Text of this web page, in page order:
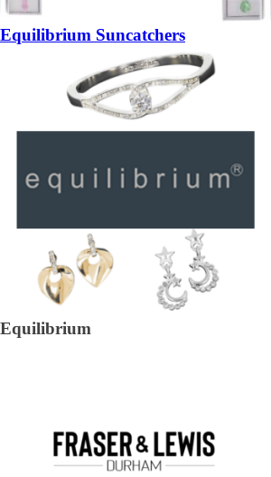
Equilibrium Suncatchers
Equilibrium